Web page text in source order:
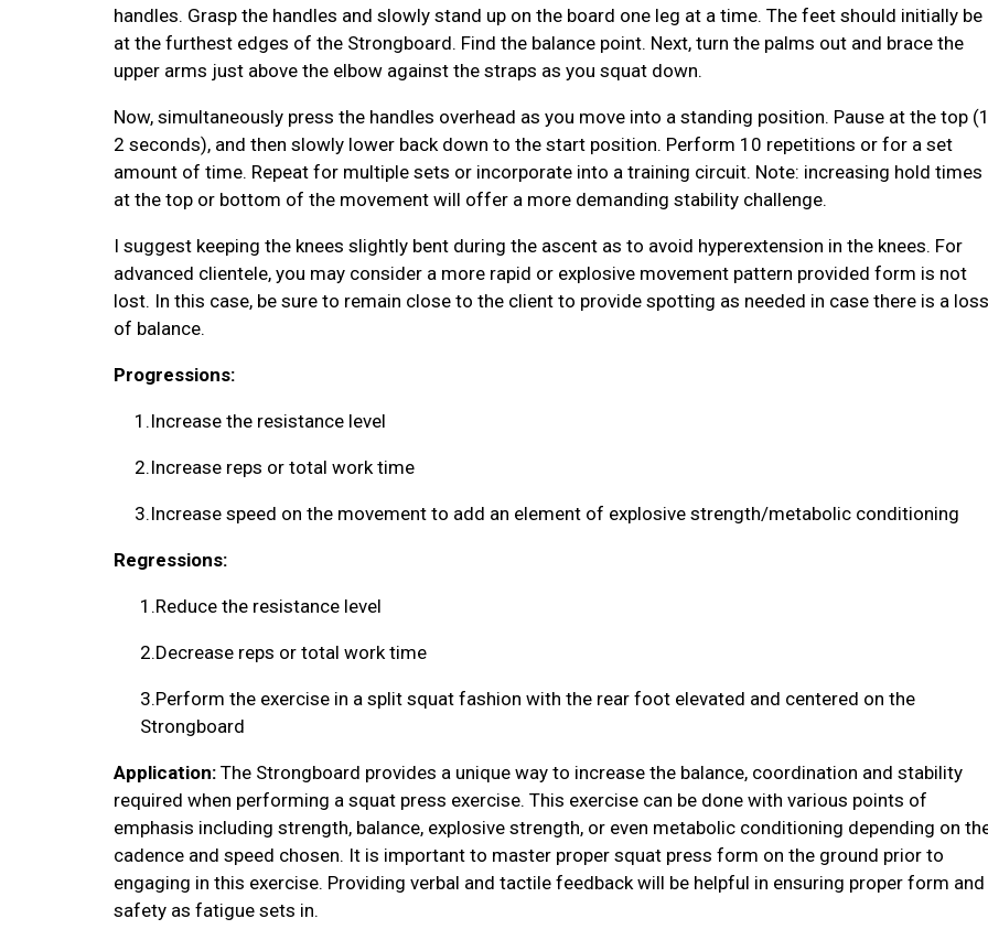
handles. Grasp the handles and slowly stand up on the board one leg at a time. The feet should initially be
at the furthest edges of the Strongboard. Find the balance point. Next, turn the palms out and brace the
upper arms just above the elbow against the straps as you squat down.
Now, simultaneously press the handles overhead as you move into a standing position. Pause at the top
2 seconds), and then slowly lower back down to the start position. Perform 10 repetitions or for a set
amount of time. Repeat for multiple sets or incorporate into a training circuit. Note: increasing hold times
at the top or bottom of the movement will offer a more demanding stability challenge.
I suggest keeping the knees slightly bent during the ascent as to avoid hyperextension in the knees. For
advanced clientele, you may consider a more rapid or explosive movement pattern provided form is not
lost. In this case, be sure to remain close to the client to provide spotting as needed in case there is a
of balance.
Progressions:
1. Increase the resistance level
2. Increase reps or total work time
3. Increase speed on the movement to add an element of explosive strength/metabolic conditioning
Regressions:
1.Reduce the resistance level
2.Decrease reps or total work time
3.Perform the exercise in a split squat fashion with the rear foot elevated and centered on the
Strongboard
Application: The Strongboard provides a unique way to increase the balance, coordination and stability
required when performing a squat press exercise. This exercise can be done with various points of
emphasis including strength, balance, explosive strength, or even metabolic conditioning depending on
cadence and speed chosen. It is important to master proper squat press form on the ground prior to
engaging in this exercise. Providing verbal and tactile feedback will be helpful in ensuring proper form and
safety as fatigue sets in.